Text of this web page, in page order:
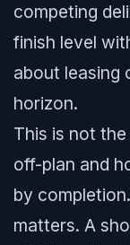
competing
finish level
about leasing
horizon.
This is not
off-plan and
by
matters. A